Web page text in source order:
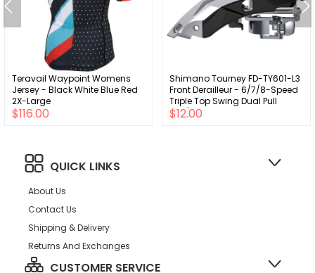
Teravail Waypoint Womens
Jersey - Black White Blue Red
2X-Large
$116.00
Shimano Tourney FD-TY601-L3
Front Derailleur - 6/7/8-Speed
Triple Top Swing Dual Pull
31.8/34.9mm 63-66°
$12.00
QUICK LINKS
About Us
Contact Us
Shipping & Delivery
Returns And Exchanges
CUSTOMER SERVICE